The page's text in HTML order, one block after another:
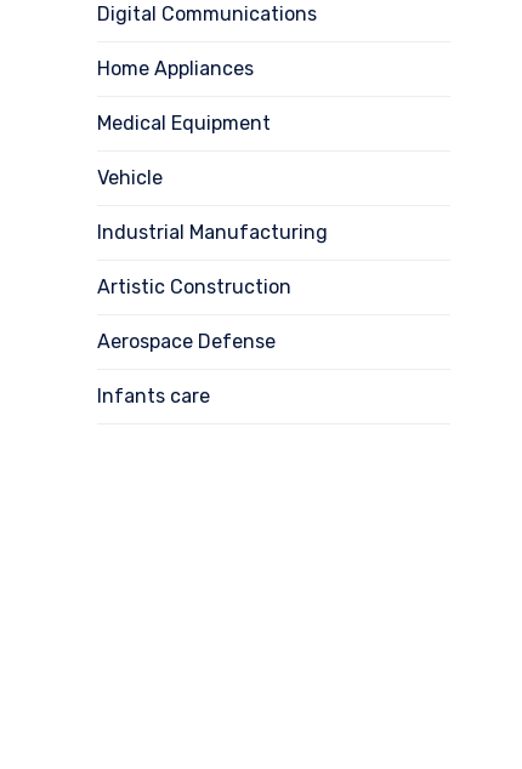
Digital Communications
Home Appliances
Medical Equipment
Vehicle
Industrial Manufacturing
Artistic Construction
Aerospace Defense
Infants care